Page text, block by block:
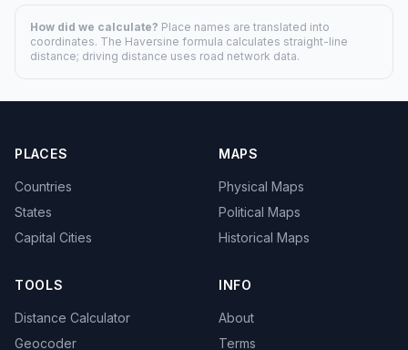
How did we calculate? Place names are translated into
coordinates. The Haversine formula calculates straight-line
distance; driving distance uses road network data.
PLACES
Countries
States
Capital Cities
MAPS
Physical Maps
Political Maps
Historical Maps
TOOLS
Distance Calculator
Geocoder
INFO
About
Terms